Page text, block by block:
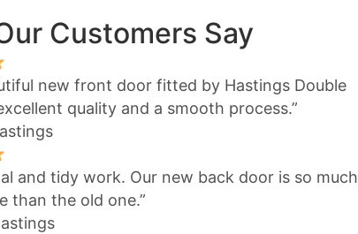
Customers Say
new front door fitted by Hastings Double
quality and a smooth process.”
and tidy work. Our new back door is so much
than the old one.”